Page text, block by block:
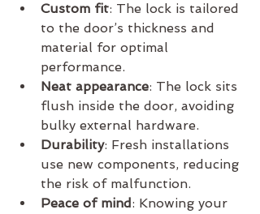
Custom fit: The lock is tailored
to the door’s thickness and
material for optimal
performance.
Neat appearance: The lock sits
flush inside the door, avoiding
bulky external hardware.
Durability: Fresh installations
use new components, reducing
the risk of malfunction.
Peace of mind: Knowing your